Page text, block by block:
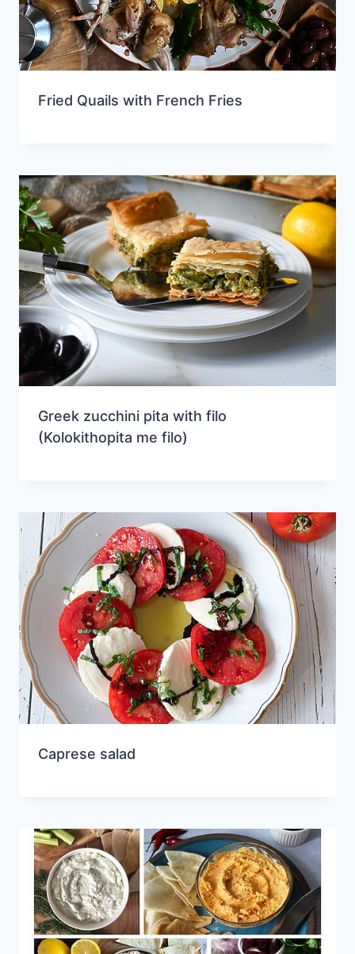
Fried Quails with French Fries
Greek zucchini pita with filo
(Kolokithopita me filo)
Caprese salad